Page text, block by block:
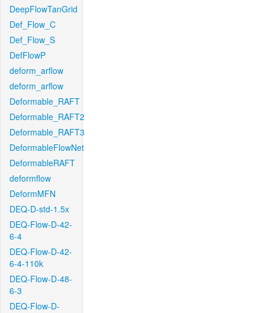
DeepFlowTanGrid
Def_Flow_C
Def_Flow_S
DefFlowP
deform_arflow
deform_arflow
Deformable_RAFT
Deformable_RAFT2
Deformable_RAFT3
DeformableFlowNet
DeformableRAFT
deformflow
DeformMFN
DEQ-D-std-1.5x
DEQ-Flow-D-42-
6-4
DEQ-Flow-D-42-
6-4-110k
DEQ-Flow-D-48-
6-3
DEQ-Flow-D-